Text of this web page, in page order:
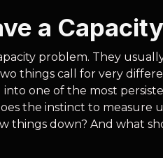
a
problem. They
things call for very
one of the most
the instinct to measure
things down? And what